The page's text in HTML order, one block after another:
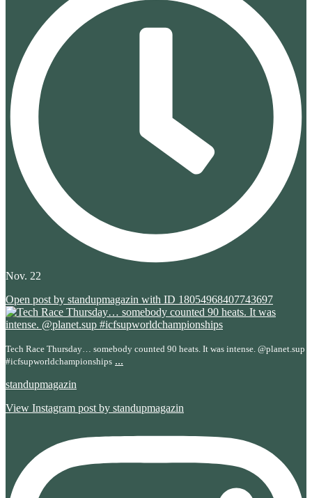
Nov. 22
Open post by standupmagazin with ID 18054968407743697
Tech Race Thursday… somebody counted 90 heats. It was intense. @planet.sup
#icfsupworldchampionships ...
standupmagazin
View Instagram post by standupmagazin